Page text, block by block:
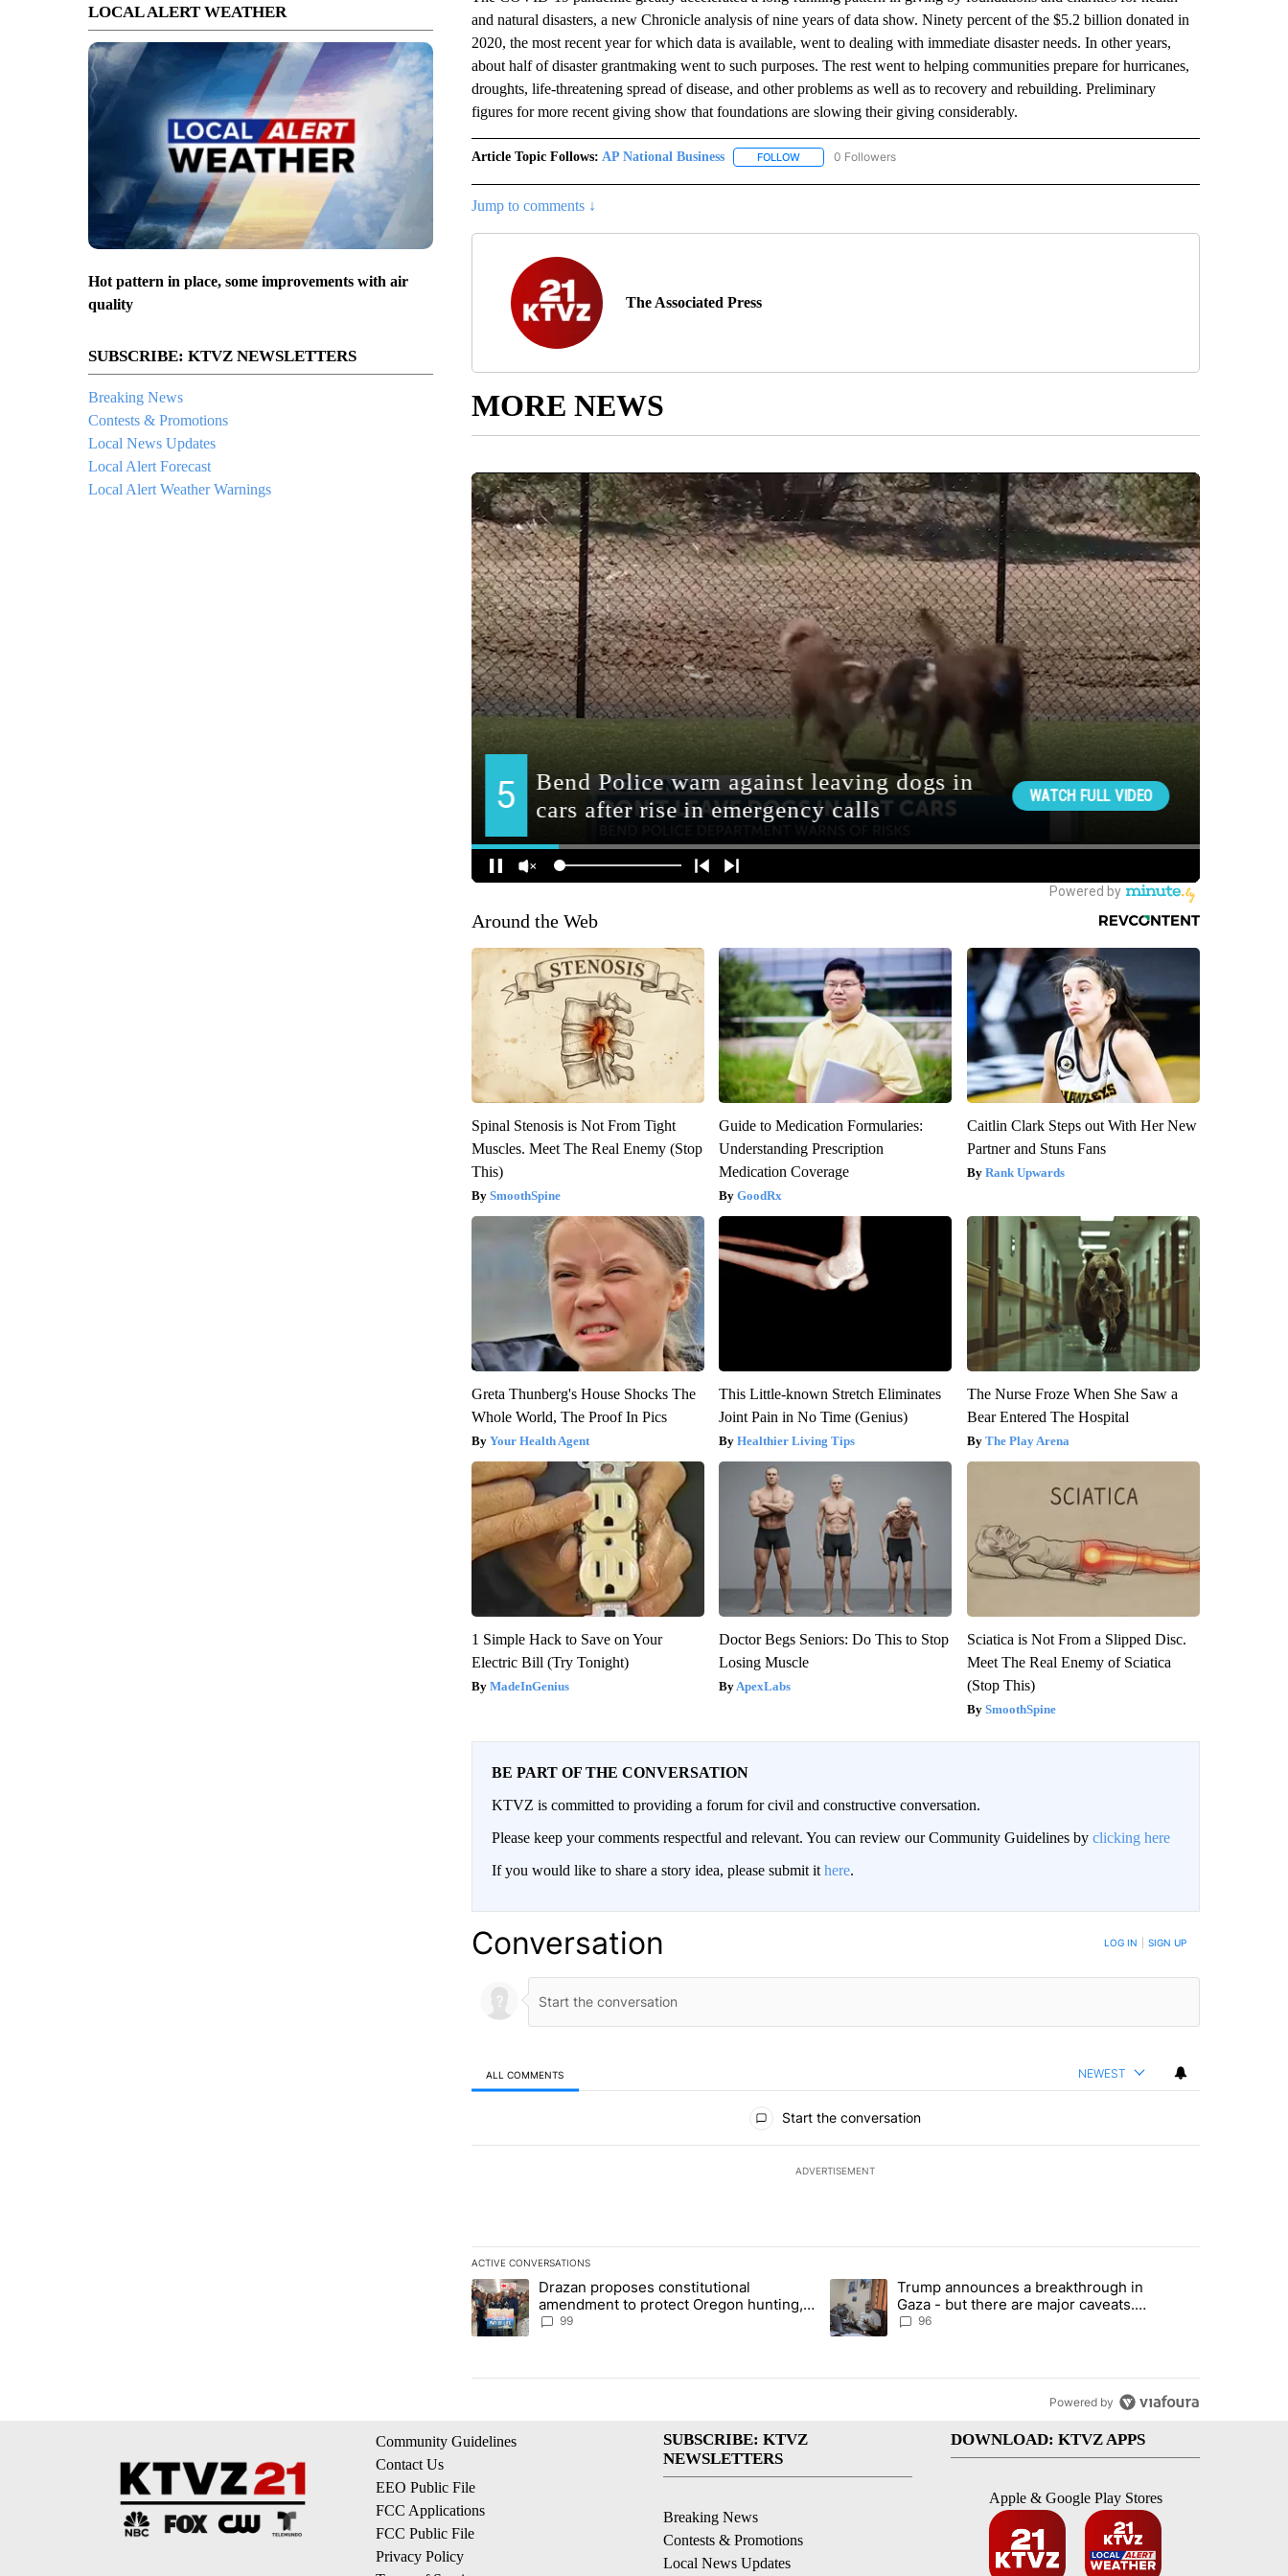
LOCAL ALERT WEATHER
Hot pattern in place, some improvements with air
quality
SUBSCRIBE: KTVZ NEWSLETTERS
Breaking News
Contests & Promotions
Local News Updates
Local Alert Forecast
Local Alert Weather Warnings
and natural disasters, a new Chronicle analysis of nine years of data show. Ninety percent of the $5.2 billion donated in
2020, the most recent year for which data is available, went to dealing with immediate disaster needs. In other years,
about half of disaster grantmaking went to such purposes. The rest went to helping communities prepare for hurricanes,
droughts, life-threatening spread of disease, and other problems as well as to recovery and rebuilding. Preliminary
figures for more recent giving show that foundations are slowing their giving considerably.
Article Topic Follows: AP National Business FOLLOWFOLLOW "AP NATIONAL BUSINESS" TO RECEIVE NOTIFICATIONS ABOUT NEW PAGES ON "AP
0 Followers
Jump to comments ↓
The Associated Press
MORE NEWS
Around the Web
Spinal Stenosis is Not From Tight
Muscles. Meet The Real Enemy (Stop
This)
SmoothSpine
Guide to Medication Formularies:
Understanding Prescription
Medication Coverage
GoodRx
Caitlin Clark Steps out With Her New
Partner and Stuns Fans
Rank Upwards
Greta Thunberg's House Shocks The
Whole World, The Proof In Pics
Your Health Agent
This Little-known Stretch Eliminates
Joint Pain in No Time (Genius)
Healthier Living Tips
The Nurse Froze When She Saw a
Bear Entered The Hospital
The Play Arena
1 Simple Hack to Save on Your
Electric Bill (Try Tonight)
MadeInGenius
Doctor Begs Seniors: Do This to Stop
Losing Muscle
ApexLabs
Sciatica is Not From a Slipped Disc.
Meet The Real Enemy of Sciatica
(Stop This)
SmoothSpine
BE PART OF THE CONVERSATION
KTVZ is committed to providing a forum for civil and constructive conversation.
Please keep your comments respectful and relevant. You can review our Community Guidelines by clicking here
If you would like to share a story idea, please submit it here.
Conversation LOG IN SIGN UP
ALL COMMENTS NEWEST
Start the conversation
ADVERTISEMENT
ACTIVE CONVERSATIONS
The following is a list of the most commented articles in the last 7 days.
A trending article titled "Drazan proposes constitutional amendment to protect Oregon hunting, fishing and farming" with 99
Drazan proposes constitutional
amendment to protect Oregon hunting,
fishing and farming
99
A trending article titled "Trump announces a breakthrough in Gaza -
Trump announces a breakthrough in
Gaza - but there are major caveats.
Here’s what we know
96
Powered by
Community Guidelines
Contact Us
EEO Public File
FCC Applications
FCC Public File
Privacy Policy
SUBSCRIBE: KTVZ
NEWSLETTERS
Breaking News
Contests & Promotions
Local News Updates
DOWNLOAD: KTVZ APPS
Apple & Google Play Stores